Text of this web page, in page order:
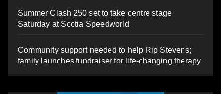
Summer Clash 250 set to take centre stage
Saturday at Scotia Speedworld
Community support needed to help Rip Stevens;
family launches fundraiser for life-changing therapy